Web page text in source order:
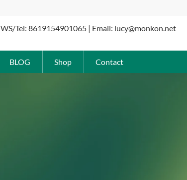
WS/Tel: 8619154901065 | Email: lucy@monkon.net
BLOG Shop Contact